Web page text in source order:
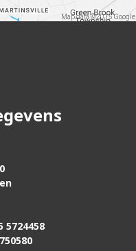
Map data ©2015 Google
5724458